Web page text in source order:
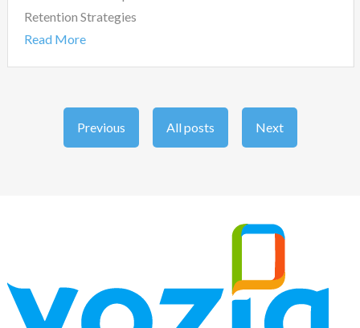
Retention Strategies
Read More
Previous All posts Next